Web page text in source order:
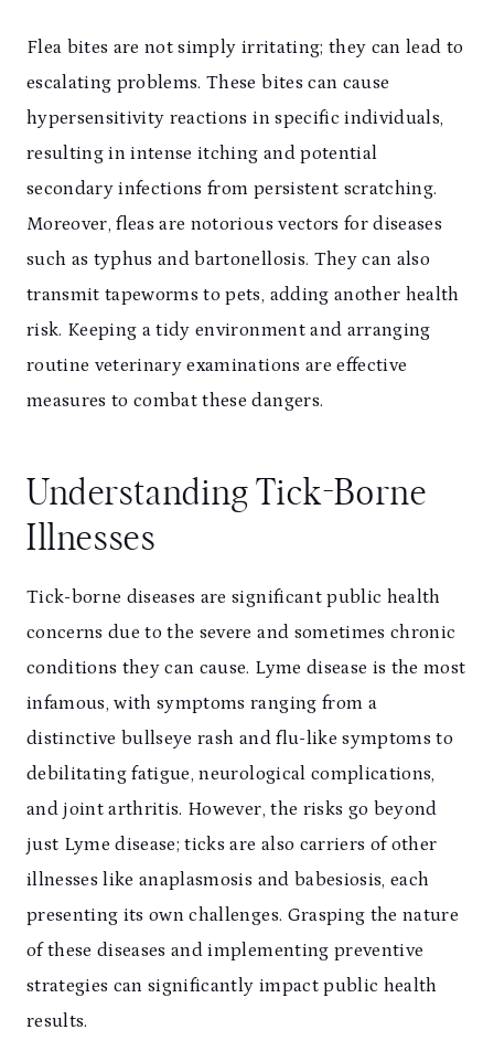
Flea bites are not simply irritating; they can lead to
escalating problems. These bites can cause
hypersensitivity reactions in specific individuals,
resulting in intense itching and potential
secondary infections from persistent scratching.
Moreover, fleas are notorious vectors for diseases
such as typhus and bartonellosis. They can also
transmit tapeworms to pets, adding another health
risk. Keeping a tidy environment and arranging
routine veterinary examinations are effective
measures to combat these dangers.
Understanding Tick-Borne
Illnesses
Tick-borne diseases are significant public health
concerns due to the severe and sometimes chronic
conditions they can cause. Lyme disease is the most
infamous, with symptoms ranging from a
distinctive bullseye rash and flu-like symptoms to
debilitating fatigue, neurological complications,
and joint arthritis. However, the risks go beyond
just Lyme disease; ticks are also carriers of other
illnesses like anaplasmosis and babesiosis, each
presenting its own challenges. Grasping the nature
of these diseases and implementing preventive
strategies can significantly impact public health
results.